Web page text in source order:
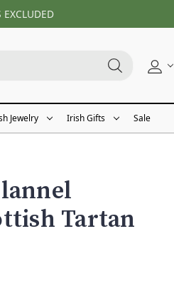
Jewelry Irish Gifts Sale
Tartan